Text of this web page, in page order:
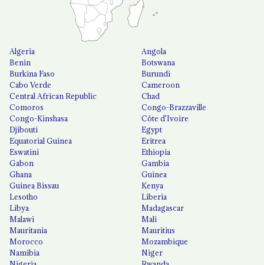
Algeria
Angola
Benin
Botswana
Burkina Faso
Burundi
Cabo Verde
Cameroon
Central African Republic
Chad
Comoros
Congo-Brazzaville
Congo-Kinshasa
Côte d'Ivoire
Djibouti
Egypt
Equatorial Guinea
Eritrea
Eswatini
Ethiopia
Gabon
Gambia
Ghana
Guinea
Guinea Bissau
Kenya
Lesotho
Liberia
Libya
Madagascar
Malawi
Mali
Mauritania
Mauritius
Morocco
Mozambique
Namibia
Niger